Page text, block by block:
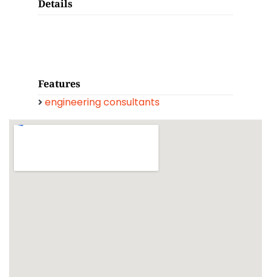
Details
Features
engineering consultants